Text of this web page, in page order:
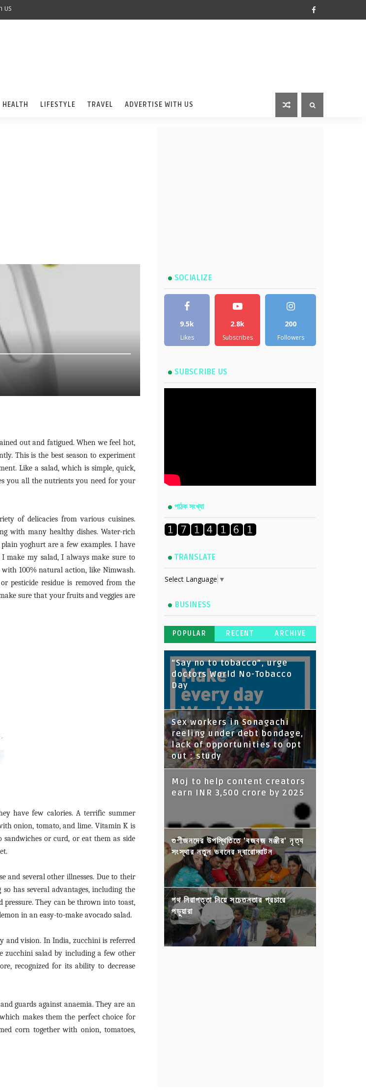
US
HEALTH LIFESTYLE TRAVEL ADVERTISE WITH US
out and fatigued. When we feel hot,
This is the best season to experiment
Like a salad, which is simple, quick,
you all the nutrients you need for your
of delicacies from various cuisines.
with many healthy dishes. Water-rich
yoghurt are a few examples. I have
make my salad, I always make sure to
100% natural action, like Nimwash.
pesticide residue is removed from the
sure that your fruits and veggies are
have few calories. A terrific summer
onion, tomato, and lime. Vitamin K is
or curd, or eat them as side
and several other illnesses. Due to their
has several advantages, including the
They can be thrown into toast,
in an easy-to-make avocado salad.
and vision. In India, zucchini is referred
zucchini salad by including a few other
recognized for its ability to decrease
guards against anaemia. They are an
makes them the perfect choice for
corn together with onion, tomatoes,
SOCIALIZE
9.5k
Likes
2.8k
Subscribes
200
Followers
SUBSCRIBE US
পাঠক সংখ্যা
TRANSLATE
Select Language ▼
BUSINESS
POPULAR RECENT ARCHIVE
“Say no to tobacco”, urge
doctors World No-Tobacco
Day
Sex workers in Sonagachi
reeling under debt bondage,
lack of opportunities to opt
out : study
Moj to help content creators
earn INR 3,500 crore by 2025
গুণীজনদের উপস্থিতিতে 'বজবজ মঞ্জীর' নৃত্য
সংস্থার নতুন ভবনের দ্বারোদ্ঘাটন
পথ নিরাপত্তা নিয়ে সচেতনতার প্রচারে
পড়ুয়ারা